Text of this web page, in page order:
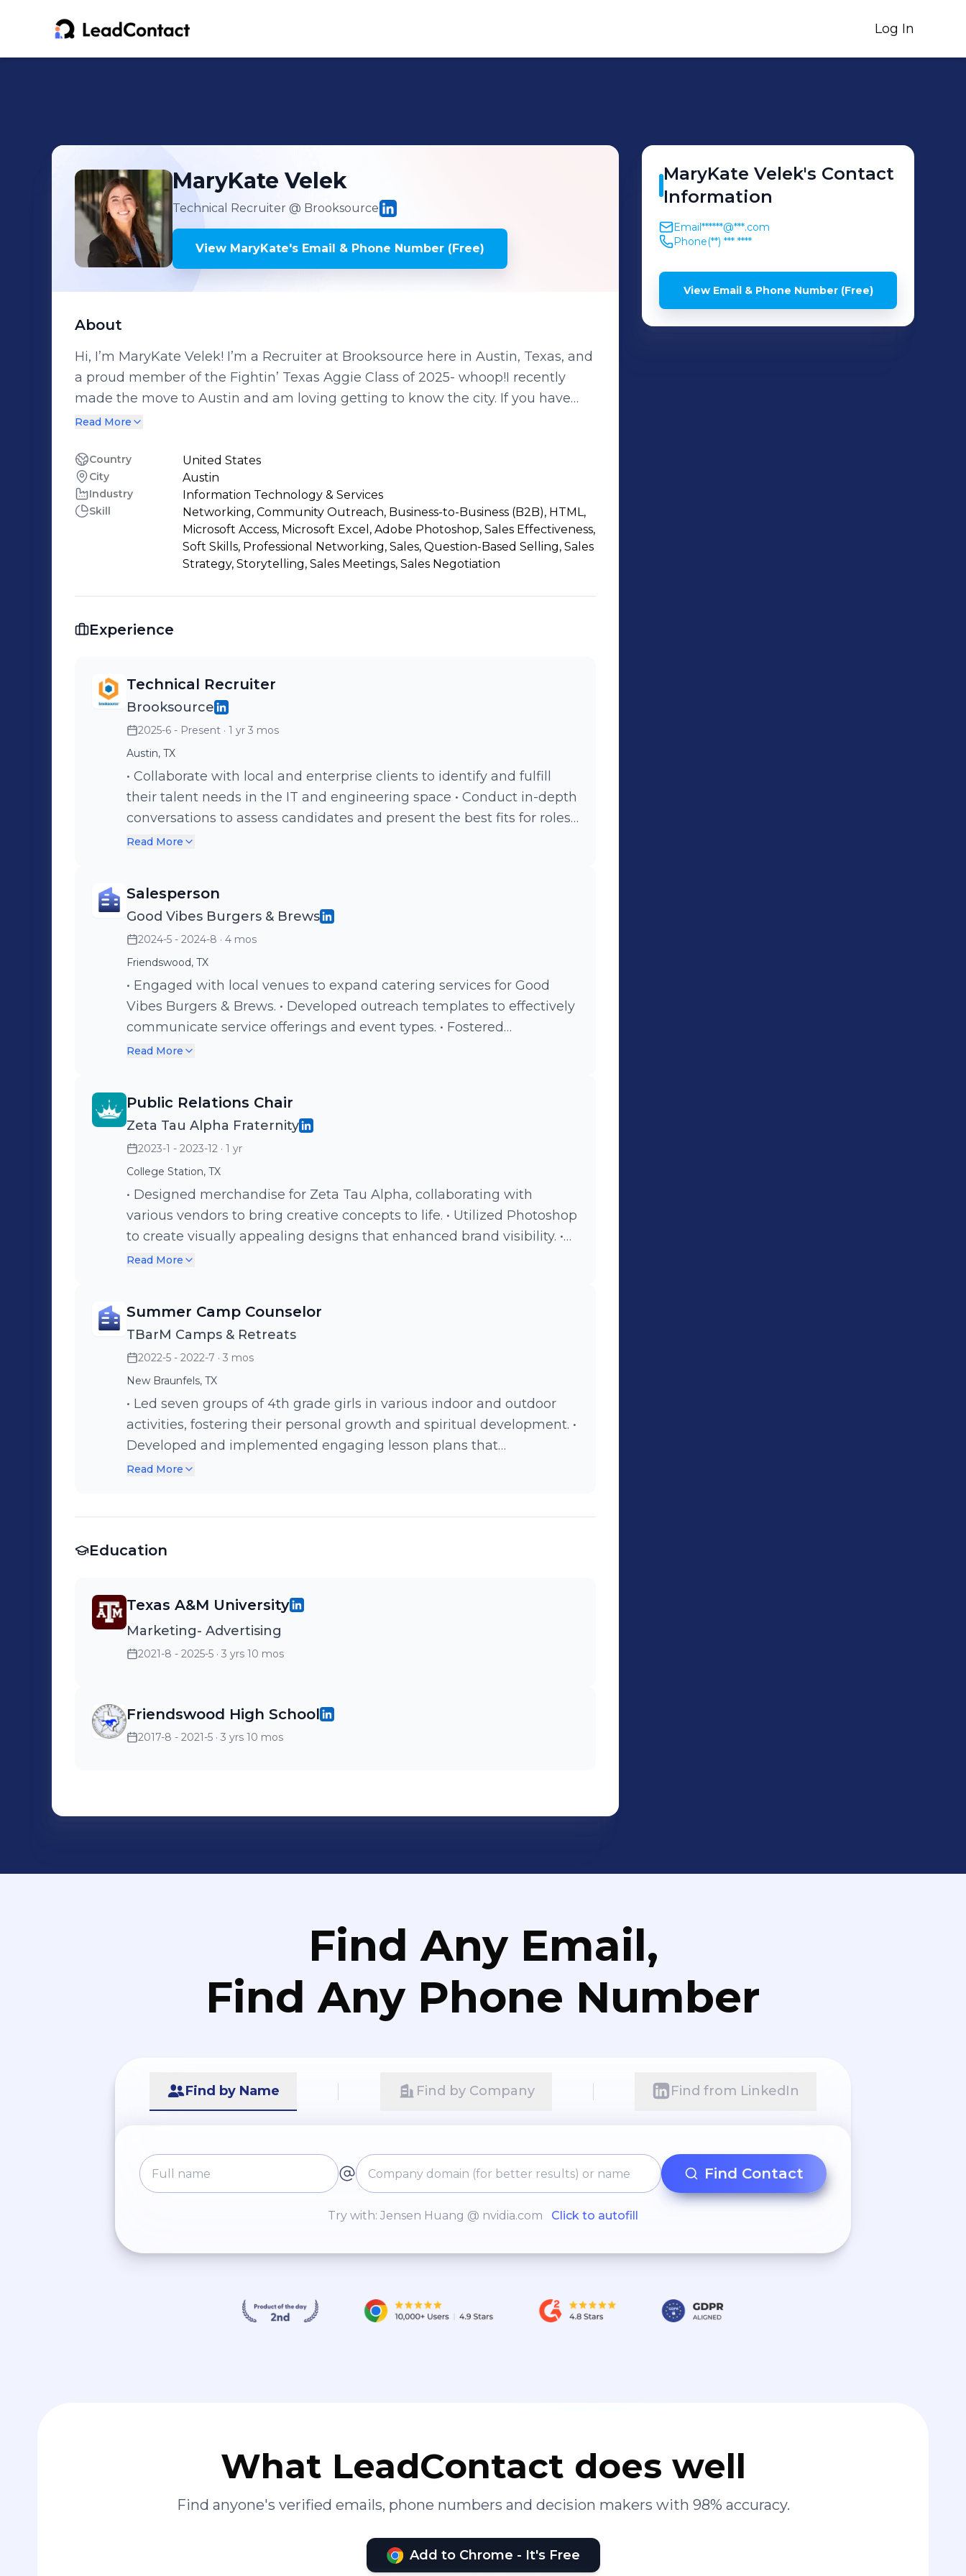
Log In
MaryKate Velek
Technical Recruiter @ Brooksource
View MaryKate's Email & Phone Number (Free)
About
Hi, I’m MaryKate Velek! I’m a Recruiter at Brooksource here in Austin, Texas, and
a proud member of the Fightin’ Texas Aggie Class of 2025- whoop!I recently
made the move to Austin and am loving getting to know the city. If you have
any favorite hiking spots, coffee shops, live music venues, let me know!At
engineering teams while supporting candidates in finding roles that truly align
with their goals. I’m passionate about connecting with people, learning what
drives them, and finding ways we can collaborate or support each other.Let’s
connect! You can reach me here on LinkedIn or shoot me an email at
mvelek@brooksource.com.
Read More
Country United States
City Austin
Industry Information Technology & Services
Skill
Networking, Community Outreach, Business-to-Business (B2B), HTML,
Microsoft Access, Microsoft Excel, Adobe Photoshop, Sales Effectiveness,
Soft Skills, Professional Networking, Sales, Question-Based Selling, Sales
Strategy, Storytelling, Sales Meetings, Sales Negotiation
Experience
Technical Recruiter
Brooksource
2025-6 - Present · 1 yr 3 mos
Austin, TX
• Collaborate with local and enterprise clients to identify and fulfill
their talent needs in the IT and engineering space • Conduct in-depth
conversations to assess candidates and present the best fits for roles.
• Utilize strong communication and interpersonal skills to build
Read More
Salesperson
Good Vibes Burgers & Brews
2024-5 - 2024-8 · 4 mos
Friendswood, TX
• Engaged with local venues to expand catering services for Good
Vibes Burgers & Brews. • Developed outreach templates to effectively
communicate service offerings and event types. • Fostered
relationships with potential clients to enhance brand visibility and
Read More
Public Relations Chair
Zeta Tau Alpha Fraternity
2023-1 - 2023-12 · 1 yr
College Station, TX
• Designed merchandise for Zeta Tau Alpha, collaborating with
various vendors to bring creative concepts to life. • Utilized Photoshop
to create visually appealing designs that enhanced brand visibility. •
Fostered partnerships with multiple companies to expand
Read More
Summer Camp Counselor
TBarM Camps & Retreats
2022-5 - 2022-7 · 3 mos
New Braunfels, TX
• Led seven groups of 4th grade girls in various indoor and outdoor
activities, fostering their personal growth and spiritual development. •
Developed and implemented engaging lesson plans that
encouraged the girls to deepen their relationship with Jesus. •
Read More
Education
Texas A&M University
Marketing- Advertising
2021-8 - 2025-5 · 3 yrs 10 mos
Friendswood High School
2017-8 - 2021-5 · 3 yrs 10 mos
MaryKate Velek's Contact
Information
Email******@***.com
Phone(**) *** ****
View Email & Phone Number (Free)
Find Any Email,
Find Any Phone Number
Find by Name Find by Company Find from LinkedIn
Find Contact
Try with: Jensen Huang @ nvidia.com Click to autofill
What LeadContact does well
Find anyone's verified emails, phone numbers and decision makers with 98% accuracy.
Add to Chrome - It's Free